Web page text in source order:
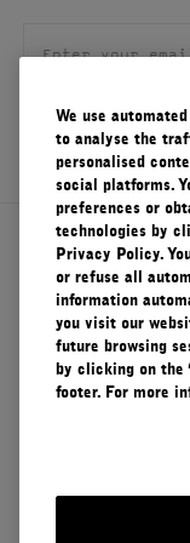
Account
(0)
About Le Labo
Client Care
Visit Us
We use
to analyse the
personalised
social platforms.
preferences or
technologies by
Privacy Policy.
or refuse all
information
you visit our
future browsing
by clicking on the
footer. For more